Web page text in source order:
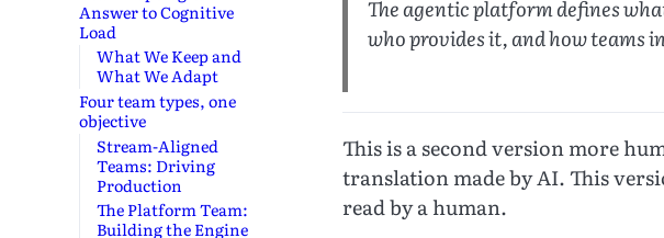
The agentic platform defines
who provides it, and how teams
This is a second version more
translation made by AI. This
read by a human.
Answer to Cognitive
Load
What We Keep and
What We Adapt
Four team types, one
objective
Stream-Aligned
Teams: Driving
Production
The Platform Team:
Building the Engine